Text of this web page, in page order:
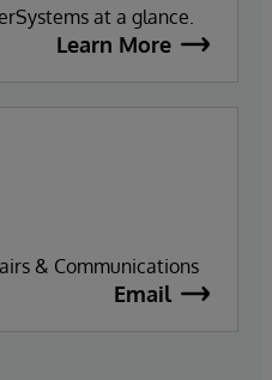
at a glance.
Learn More
& Communications
Email